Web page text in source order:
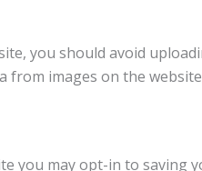
you should avoid
from images on the
you may opt-in to saving